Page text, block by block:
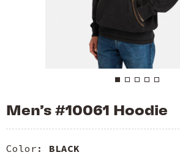
Men’s #10061 Hoodie
Color: BLACK